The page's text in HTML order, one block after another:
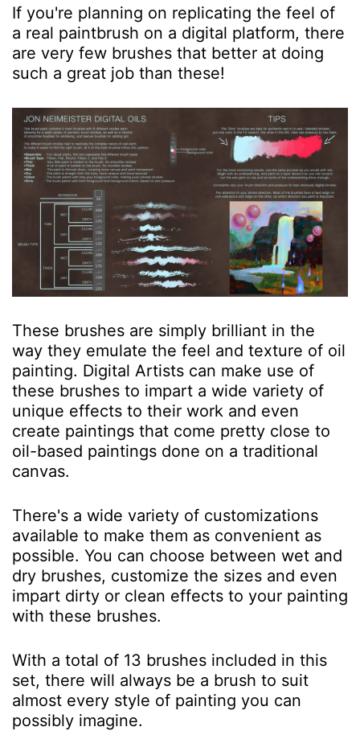
If you're planning on replicating the feel of
a real paintbrush on a digital platform, there
are very few brushes that better at doing
such a great job than these!
These brushes are simply brilliant in the
way they emulate the feel and texture of oil
painting. Digital Artists can make use of
these brushes to impart a wide variety of
unique effects to their work and even
create paintings that come pretty close to
oil-based paintings done on a traditional
canvas.
There's a wide variety of customizations
available to make them as convenient as
possible. You can choose between wet and
dry brushes, customize the sizes and even
impart dirty or clean effects to your painting
with these brushes.
With a total of 13 brushes included in this
set, there will always be a brush to suit
almost every style of painting you can
possibly imagine.